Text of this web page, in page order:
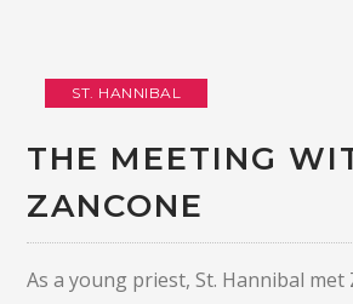
ST. HANNIBAL
THE MEETING
ZANCONE
As a young priest, St. Hannibal met